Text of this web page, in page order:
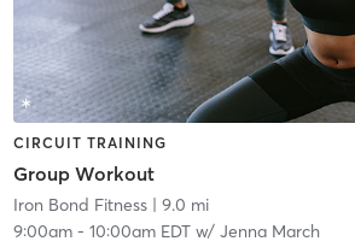
CIRCUIT TRAINING
Group Workout
Iron Bond Fitness| 9.0 mi
9:00am- 10:00am EDTw/ Jenna March